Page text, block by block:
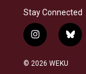
Stay Connected
i
n
s
b
l
© 2026 WEKU